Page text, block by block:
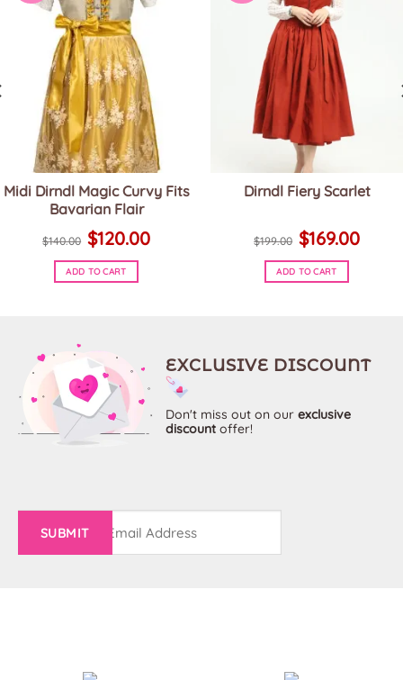
Midi Dirndl Magic Curvy Fits
Bavarian Flair
$140.00
Original
price
was:
$140.00.
$120.00price
ADD TO CART
variants.
The
options
may
chosen
page
Dirndl Fiery Scarlet
$199.00
Original
price
was:
$199.00.
$169.00price
ADD TO CART
variants.
may
EXCLUSIVE DISCOUNT
Don't miss out onour exclusive
discount offer!